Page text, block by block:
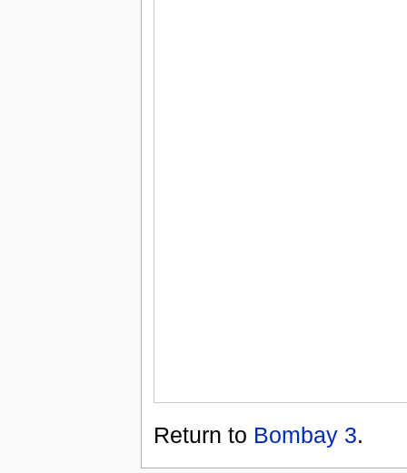
Return to Bombay 3.